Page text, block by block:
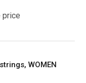
price
, WOMEN